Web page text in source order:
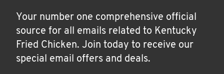
Your number one comprehensive official
source for all emails related to Kentucky
Fried Chicken. Join today to receive our
special email offers and deals.